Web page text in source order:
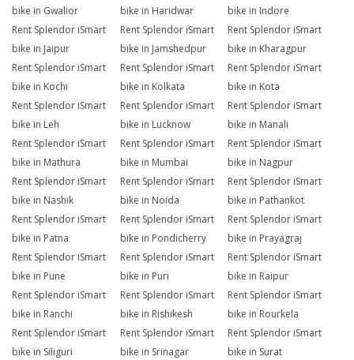
bike in Gwalior
bike in Haridwar
bike in Indore
Rent Splendor iSmart
bike in Jaipur
Rent Splendor iSmart
bike in Jamshedpur
Rent Splendor iSmart
bike in Kharagpur
Rent Splendor iSmart
bike in Kochi
Rent Splendor iSmart
bike in Kolkata
Rent Splendor iSmart
bike in Kota
Rent Splendor iSmart
bike in Leh
Rent Splendor iSmart
bike in Lucknow
Rent Splendor iSmart
bike in Manali
Rent Splendor iSmart
bike in Mathura
Rent Splendor iSmart
bike in Mumbai
Rent Splendor iSmart
bike in Nagpur
Rent Splendor iSmart
bike in Nashik
Rent Splendor iSmart
bike in Noida
Rent Splendor iSmart
bike in Pathankot
Rent Splendor iSmart
bike in Patna
Rent Splendor iSmart
bike in Pondicherry
Rent Splendor iSmart
bike in Prayagraj
Rent Splendor iSmart
bike in Pune
Rent Splendor iSmart
bike in Puri
Rent Splendor iSmart
bike in Raipur
Rent Splendor iSmart
bike in Ranchi
Rent Splendor iSmart
bike in Rishikesh
Rent Splendor iSmart
bike in Rourkela
Rent Splendor iSmart
bike in Siliguri
Rent Splendor iSmart
bike in Srinagar
Rent Splendor iSmart
bike in Surat